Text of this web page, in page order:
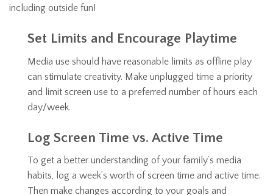
including outside fun!
Set Limits and Encourage Playtime
Media use should have reasonable limits as offline play
can stimulate creativity. Make unplugged time a priority
and limit screen use to a preferred number of hours each
day/week.
Log Screen Time vs. Active Time
To get a better understanding of your family’s media
habits, log a week’s worth of screen time and active time.
Then make changes according to your goals and